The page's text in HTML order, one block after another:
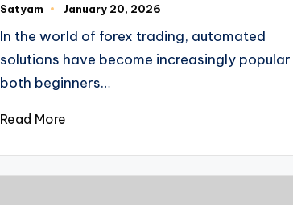
Satyam January 20, 2026
In the world of forex trading, automated
solutions have become increasingly
both beginners…
Read More